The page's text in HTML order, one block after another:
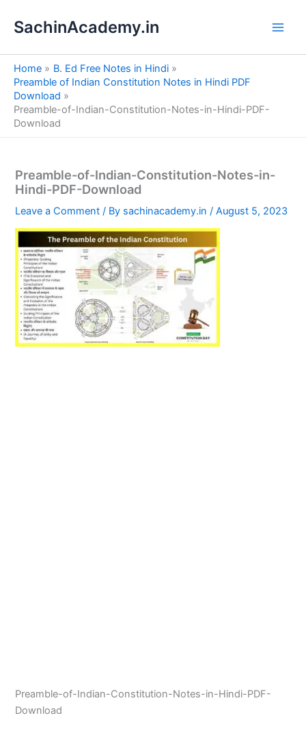
SachinAcademy.in
Home
B. Ed Free Notes in Hindi
Preamble of Indian Constitution Notes in Hindi PDF
Download
Preamble-of-Indian-Constitution-Notes-in-Hindi-PDF-
Download
Preamble-of-Indian-Constitution-Notes-in-
Hindi-PDF-Download
Leave a Comment / By sachinacademy.in/August 5, 2023
Preamble-of-Indian-Constitution-Notes-in-Hindi-PDF-
Download
e
a
h